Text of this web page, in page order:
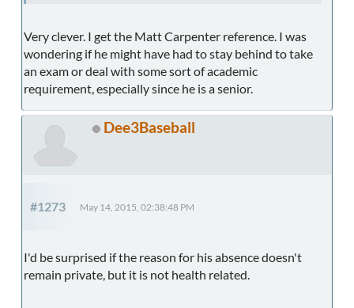
Very clever. I get the Matt Carpenter reference. I was
wondering if he might have had to stay behind to take
an exam or deal with some sort of academic
requirement, especially since he is a senior.
Dee3Baseball
#1273 May 14, 2015, 02:38:48 PM
I'd be surprised if the reason for his absence doesn't
remain private, but it is not health related.